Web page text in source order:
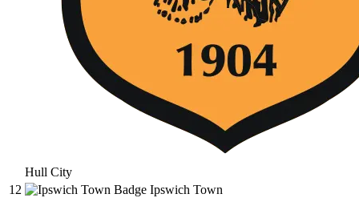
Hull City
12
Ipswich Town